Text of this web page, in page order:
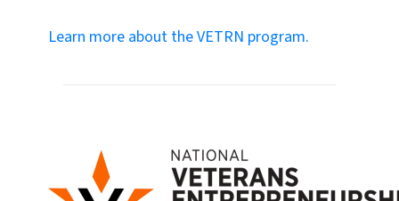
Learn more about the VETRN program.